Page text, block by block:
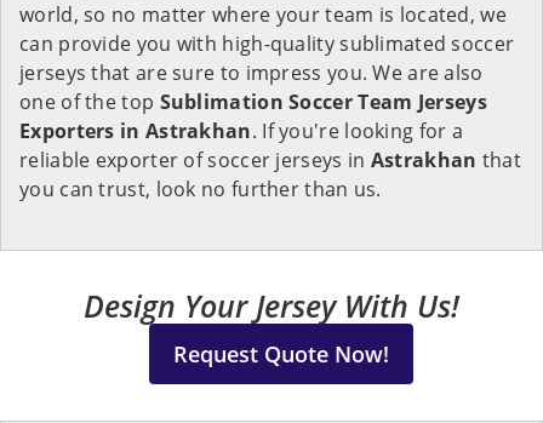
world, so no matter where your team is located, we
can provide you with high-quality sublimated soccer
jerseys that are sure to impress you. We are also
one of the top Sublimation Soccer Team Jerseys
Exporters in Astrakhan. If you're looking for a
reliable exporter of soccer jerseys in Astrakhan that
you can trust, look no further than us.
Design Your Jersey With Us!
Request Quote Now!